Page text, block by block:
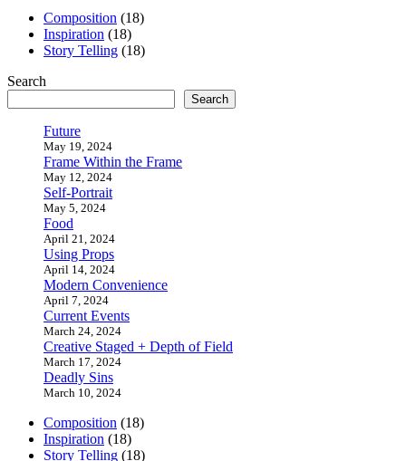
Composition (18)
Inspiration (18)
Story Telling (18)
Search
Search
Future
May 19, 2024
Frame Within the Frame
May 12, 2024
Self-Portrait
May 5, 2024
Food
April 21, 2024
Using Props
April 14, 2024
Modern Convenience
April 7, 2024
Current Events
March 24, 2024
Creative Staged + Depth of Field
March 17, 2024
Deadly Sins
March 10, 2024
Composition (18)
Inspiration (18)
Story Telling (18)